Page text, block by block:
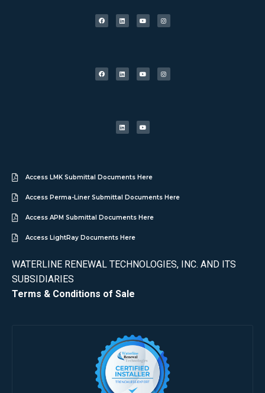
Access LMK Submittal Documents Here
Access Perma-Liner Submittal Documents Here
Access APM Submittal Documents Here
Access LightRay Documents Here
WATERLINE RENEWAL TECHNOLOGIES, INC. AND ITS
SUBSIDIARIES
Terms & Conditions of Sale